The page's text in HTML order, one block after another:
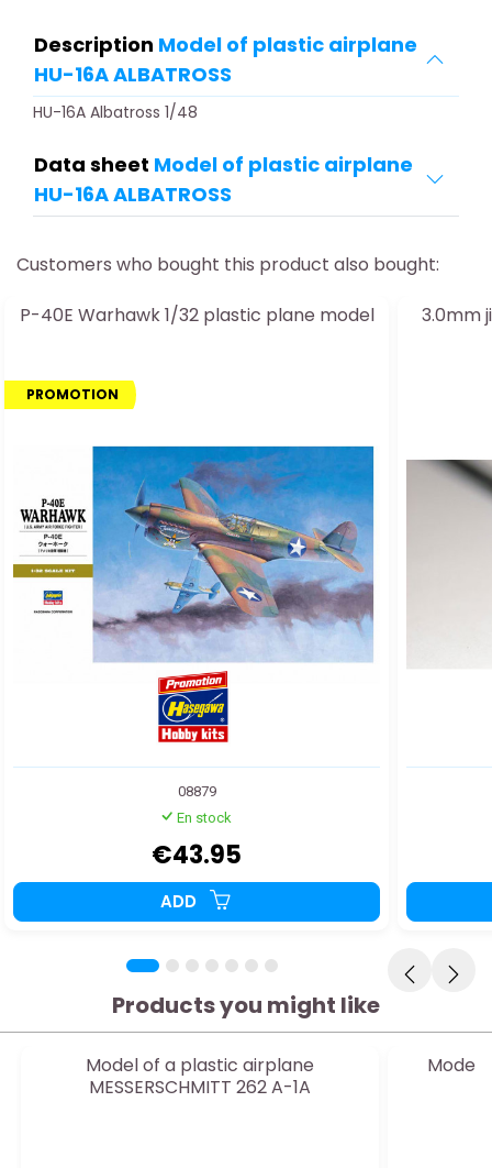
Description Model of plastic airplane
HU-16A ALBATROSS
HU-16A Albatross 1/48
Data sheet Model of plastic airplane
HU-16A ALBATROSS
Customers who bought this product also bought:
P-40E Warhawk 1/32 plastic plane model
PROMOTION
08879
En stock
€43.95
ADD
3.0mm
Products you might like
Model of a plastic airplane
MESSERSCHMITT 262 A-1A
Model